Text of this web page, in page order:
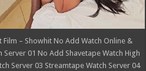
– Showhit No Add Watch Online &
01 No Add Shavetape Watch High
Server 03 Streamtape Watch Server 04